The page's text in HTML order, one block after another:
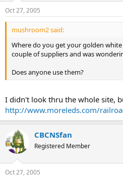
Oct 27, 2005
mushroom2 said:
Where do you get your golden
couple of suppliers and was
Does anyone use them?
I didn't look thru the whole site,
http://www.moreleds.com/
CBCNSfan
Registered Member
Oct 27, 2005